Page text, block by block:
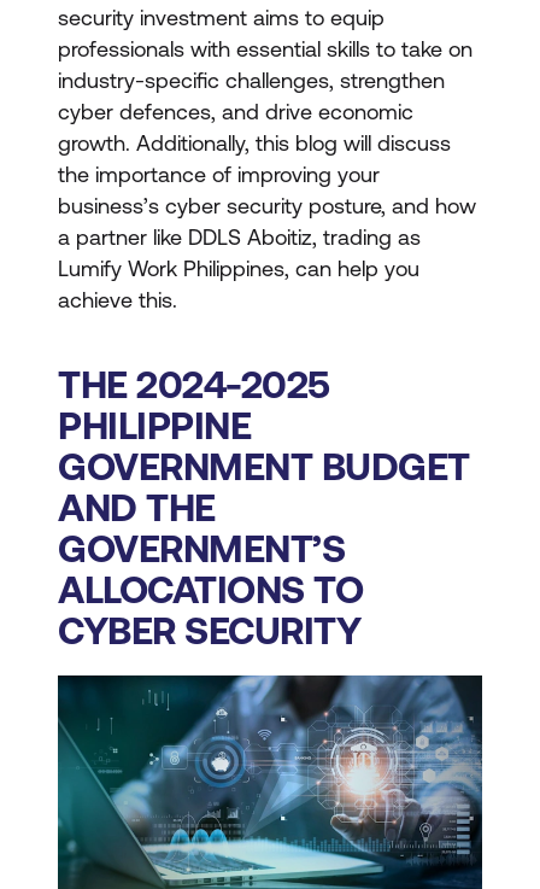
security investment aims to equip
professionals with essential skills to take on
industry-specific challenges, strengthen
cyber defences, and drive economic
growth. Additionally, this blog will discuss
the importance of improving your
business’s cyber security posture, and how
a partner like DDLS Aboitiz, trading as
Lumify Work Philippines, can help you
achieve this.
THE 2024-2025
PHILIPPINE
GOVERNMENT BUDGET
AND THE
GOVERNMENT’S
ALLOCATIONS TO
CYBER SECURITY